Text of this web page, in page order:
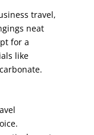
travel,
neat
for a
like